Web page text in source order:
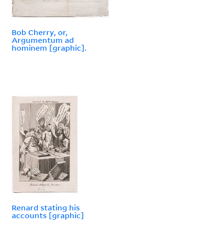
Bob Cherry, or,
Argumentum ad
hominem [graphic].
Renard stating his
accounts [graphic]